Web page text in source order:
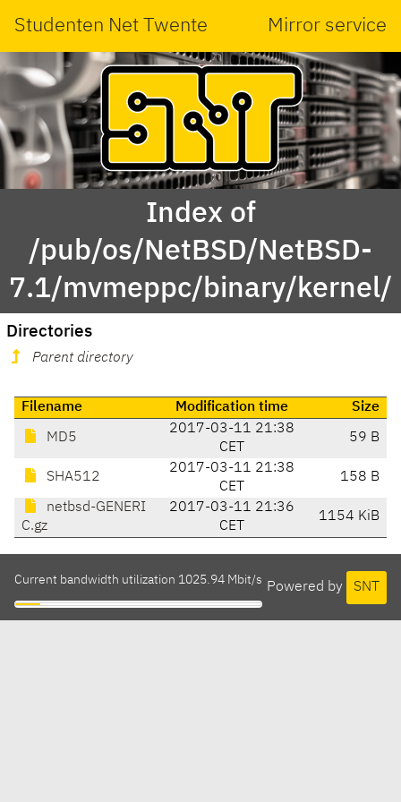
Studenten Net Twente Mirror service
Index of
/pub/os/NetBSD/NetBSD-
7.1/mvmeppc/binary/kernel/
Directories
Parent directory
Filename Modification time Size
MD5
2017-03-11 21:38
CET
59 B
SHA512
2017-03-11 21:38
CET
158 B
netbsd-GENERI
C.gz
2017-03-11 21:36
CET
1154 KiB
Powered by SNT
Current bandwidth utilization 1025.94 Mbit/s